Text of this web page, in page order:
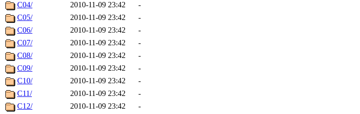
C04/
2010-11-09 23:42
-
C05/
2010-11-09 23:42
-
C06/
2010-11-09 23:42
-
C07/
2010-11-09 23:42
-
C08/
2010-11-09 23:42
-
C09/
2010-11-09 23:42
-
C10/
2010-11-09 23:42
-
C11/
2010-11-09 23:42
-
C12/
2010-11-09 23:42
-